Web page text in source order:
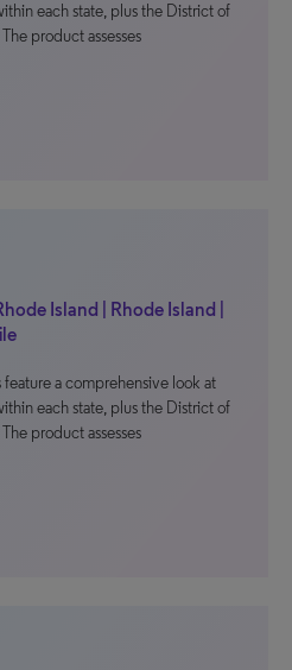
each state, plus the District of
product assesses
Island | Rhode Island |
feature a comprehensive look at
each state, plus the District of
product assesses